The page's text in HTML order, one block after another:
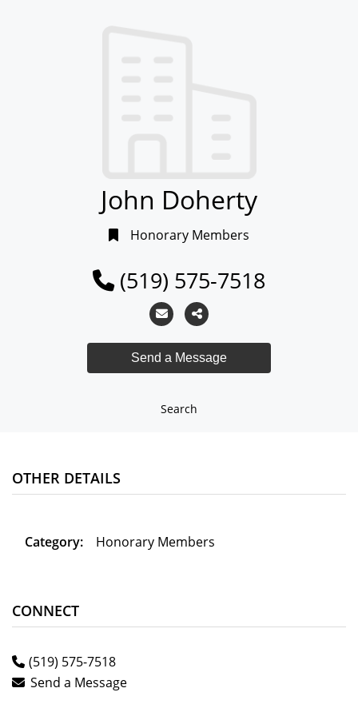
John Doherty
Honorary Members
(519) 575-7518
Search
OTHER DETAILS
Category: Honorary Members
CONNECT
(519) 575-7518
Send a Message